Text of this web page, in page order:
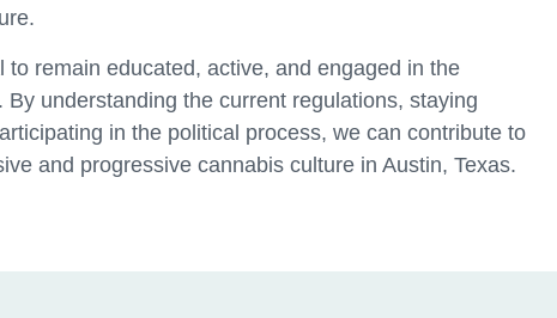
remain educated, active, and engaged in the
understanding the current regulations, staying
in the political process, we can contribute to
and progressive cannabis culture in Austin, Texas.